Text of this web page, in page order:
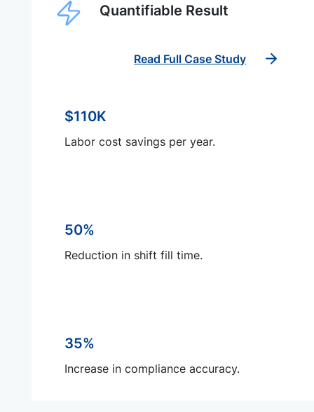
Quantifiable Result
Read Full Case Study
$110K
Labor cost savings per year.
50%
Reduction in shift fill time.
35%
Increase in compliance accuracy.